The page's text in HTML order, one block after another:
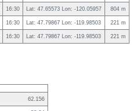
16:30 Lat: 47.65573 Lon: -120.05957 804 m
16:30 Lat: 47.79867 Lon: -119.98503 221 m
16:30 Lat: 47.79867 Lon: -119.98503
221 m
62.156